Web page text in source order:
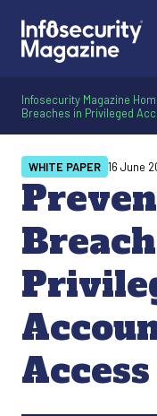
Infosecurity Magazine
Breaches in Privileged
WHITE PAPER 16 June